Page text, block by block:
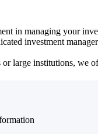
in managing your
investment
large institutions,